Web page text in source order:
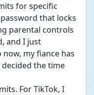
for specific
that locks
parental controls
and I just
now, my fiance has
the time
For TikTok, I